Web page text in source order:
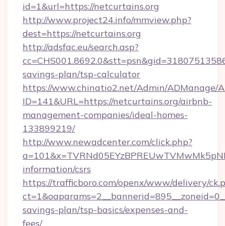
id=1&url=https://netcurtains.org
http://www.project24.info/mmview.php?
dest=https://netcurtains.org
http://adsfac.eu/search.asp?
savings-plan/tsp-calculator
https://www.chinatio2.net/Admin/ADManage/
ID=141&URL=https://netcurtains.org/airbnb-
management-companies/ideal-homes-
133899219/
http://www.newadcenter.com/click.php?
information/csrs
https://trafficboro.com/openx/www/delivery/
savings-plan/tsp-basics/expenses-and-
fees/